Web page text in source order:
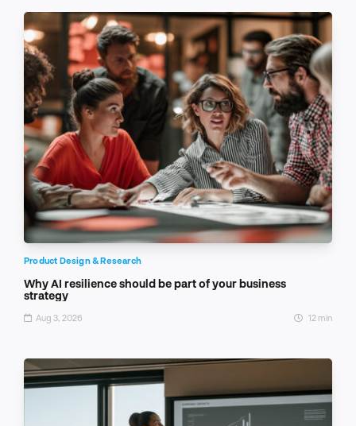
Product Design & Research
Why AI resilience should be part of your business
strategy
Aug 3, 2026 12 min